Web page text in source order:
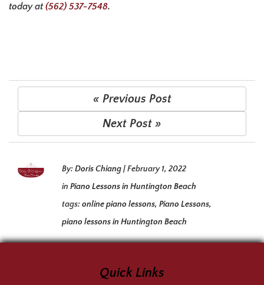
today at(562) 537-7548.
« Previous Post
Next Post »
By:Doris Chiang|February 1, 2022
in Piano Lessons in Huntington Beach
tags:online piano lessons, Piano Lessons,
piano lessons in Huntington Beach
Quick Links